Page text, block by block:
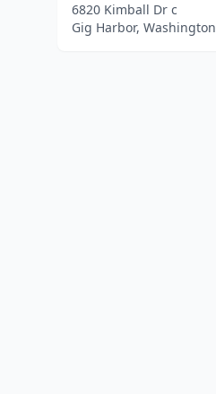
6820 Kimball Dr c
Gig Harbor, Washington